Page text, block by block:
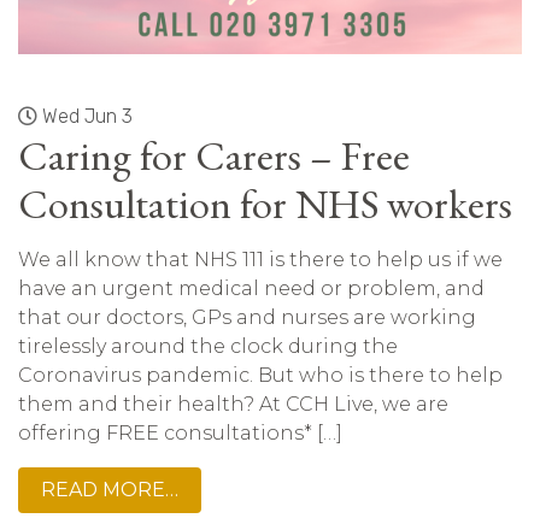
Wed Jun 3
Caring for Carers – Free
Consultation for NHS workers
We all know that NHS 111 is there to help us if we
have an urgent medical need or problem, and
that our doctors, GPs and nurses are working
tirelessly around the clock during the
Coronavirus pandemic. But who is there to help
them and their health? At CCH Live, we are
offering FREE consultations* […]
READ MORE…